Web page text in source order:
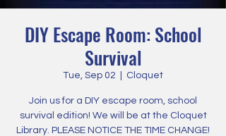
DIY Escape Room: School
Survival
Tue, Sep 02 Cloquet
Join us for a DIY escape room, school
survival edition! We will be at the Cloquet
Library. PLEASE NOTICE THE TIME CHANGE!